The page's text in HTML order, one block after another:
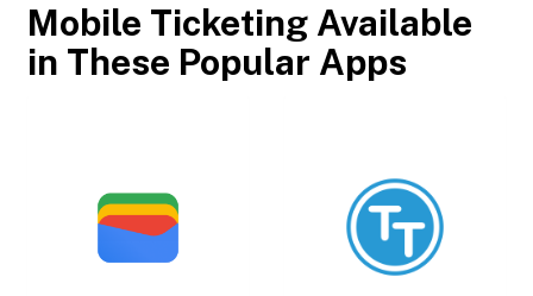
Mobile Ticketing Available
in These Popular Apps